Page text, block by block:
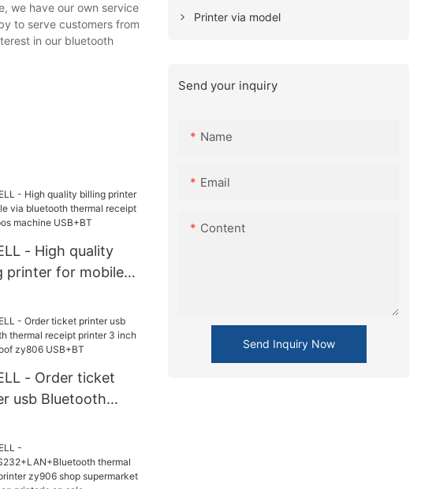
we have our own service
to serve customers from
in our bluetooth
- High quality
printer for mobile
printer pos
USB+BT
- Order ticket
usb Bluetooth
zy806
Printer via model
Send your inquiry
Name
Email
Content
Send Inquiry Now